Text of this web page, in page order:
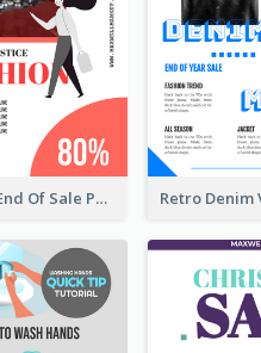
Fashionable End Of Sale Poster Design Template